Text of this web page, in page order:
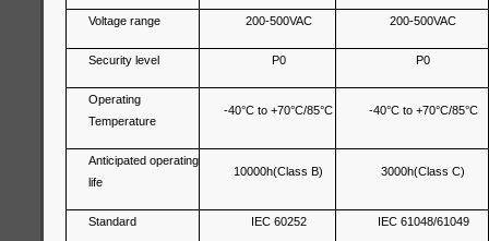
Voltage range 200-500VAC 200-500VAC
Security level P0 P0
Operating
Temperature
-40°C to +70°C/85°C -40°C to +70°C/85°C
Anticipated operating
life
10000h(Class B) 3000h(Class C)
Standard IEC 60252 IEC 61048/61049